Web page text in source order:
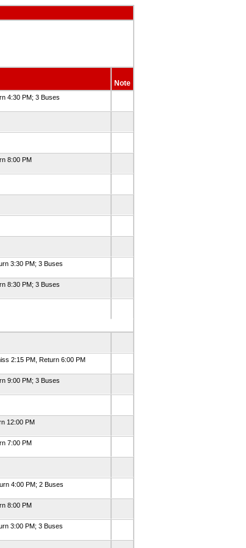
Note
4:30 PM; 3 Buses
8:00 PM
3:30 PM; 3 Buses
8:30 PM; 3 Buses
2:15 PM, Return 6:00 PM
9:00 PM; 3 Buses
12:00 PM
7:00 PM
4:00 PM; 2 Buses
8:00 PM
3:00 PM; 3 Buses